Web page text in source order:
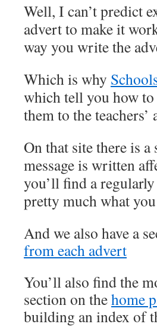
Well, I can’t predict
advert to make it
way you write the
Which is why
which tell you how
them to the
On that site there is
message is written
you’ll find a
pretty much what
And we also have a
from each advert
You’ll also find the
section on thehome
building an index of